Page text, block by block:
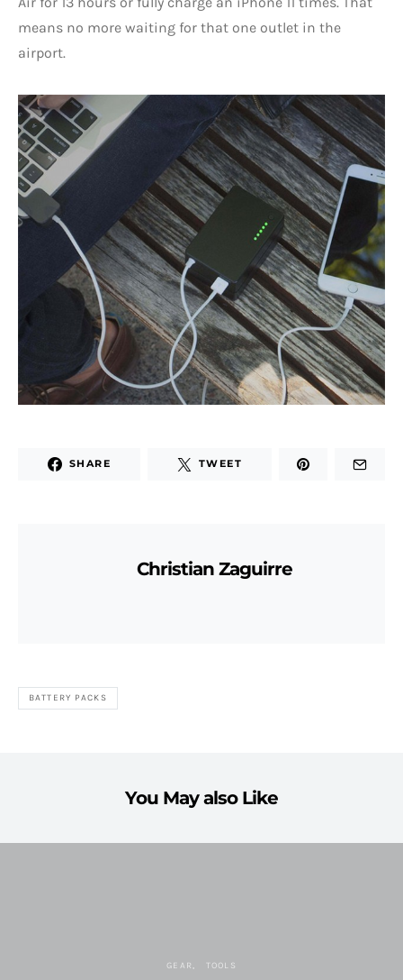
means no more waiting for that one outlet in the
airport.
SHARE TWEET
Christian Zaguirre
BATTERY PACKS
You May also Like
GEAR TOOLS